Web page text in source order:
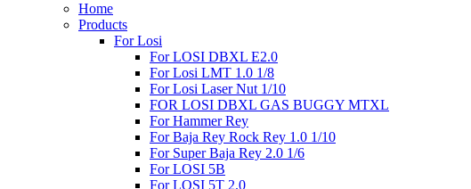
Home
Products
For Losi
For LOSI DBXL E2.0
For Losi LMT 1.0 1/8
For Losi Laser Nut 1/10
FOR LOSI DBXL GAS BUGGY MTXL
For Hammer Rey
For Baja Rey Rock Rey 1.0 1/10
For Super Baja Rey 2.0 1/6
For LOSI 5B
For LOSI 5T 2.0